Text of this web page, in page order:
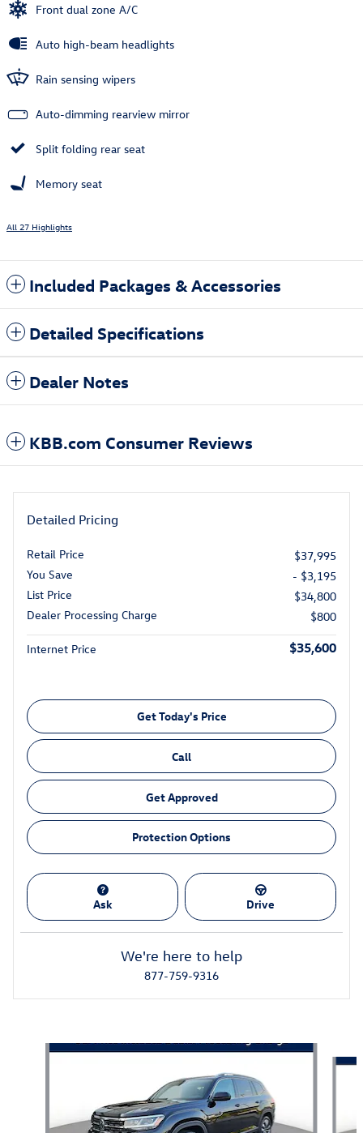
Front dual zone A/C
Auto high-beam headlights
Rain sensing wipers
Auto-dimming rearview mirror
Split folding rear seat
Memory seat
All 27 Highlights
Included Packages & Accessories
Detailed Specifications
Dealer Notes
KBB.com Consumer Reviews
Detailed Pricing
Retail Price
$37,995
You Save
- $3,195
List Price
$34,800
Dealer Processing Charge
$800
Internet Price $35,600
Get Today's Price
Call
Get Approved
Protection Options
Ask Drive
We're here to help
877-759-9316
Slide 1 of 3